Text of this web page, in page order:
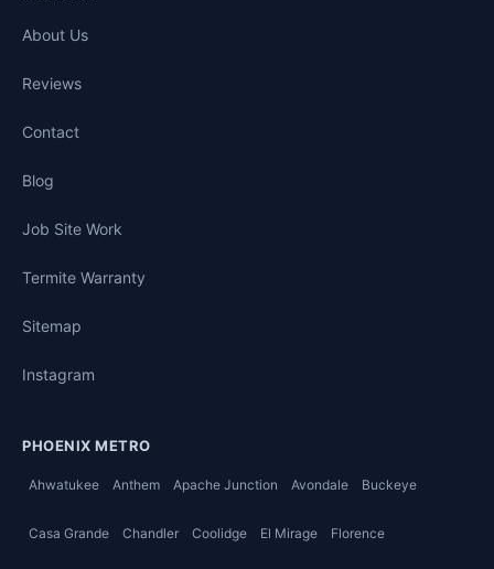
About Us
Reviews
Contact
Blog
Job Site Work
Termite Warranty
Sitemap
Instagram
PHOENIX METRO
Ahwatukee Anthem Apache Junction Avondale Buckeye
Casa Grande Chandler Coolidge El Mirage Florence